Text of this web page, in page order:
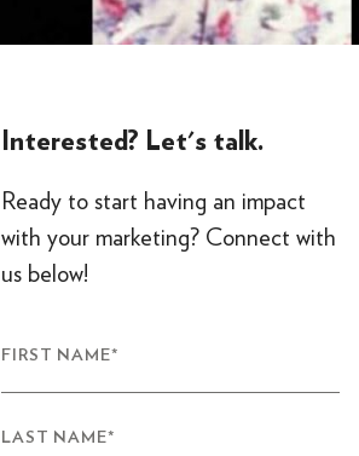
Interested? Let's talk.
Ready to start having an impact
with your marketing? Connect with
us below!
FIRST NAME*
LAST NAME*